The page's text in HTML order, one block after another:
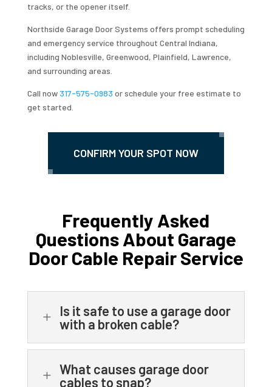
tracks, or the opener itself.
Northside Garage Door Systems offers prompt scheduling
and emergency service throughout Central Indiana,
including Noblesville, Greenwood, Plainfield, Lawrence,
and surrounding areas.
Call now 317-575-0983 or schedule your free estimate to
get started.
CONFIRM YOUR SPOT NOW
Frequently Asked
Questions About Garage
Door Cable Repair Service
L
Is it safe to use a garage door
with a broken cable?
L
What causes garage door
cables to snap?